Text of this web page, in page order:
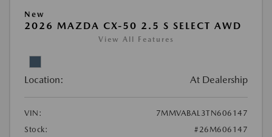
New
2026 MAZDA CX-50 2.5 S SELECT AWD
View All Features
Location: At Dealership
VIN:
7MMVABAL3TN606147
Stock:
#26M606147